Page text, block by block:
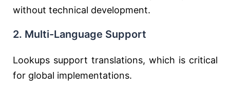
without technical development.
2. Multi-Language Support
Lookups support translations, which is critical
for global implementations.